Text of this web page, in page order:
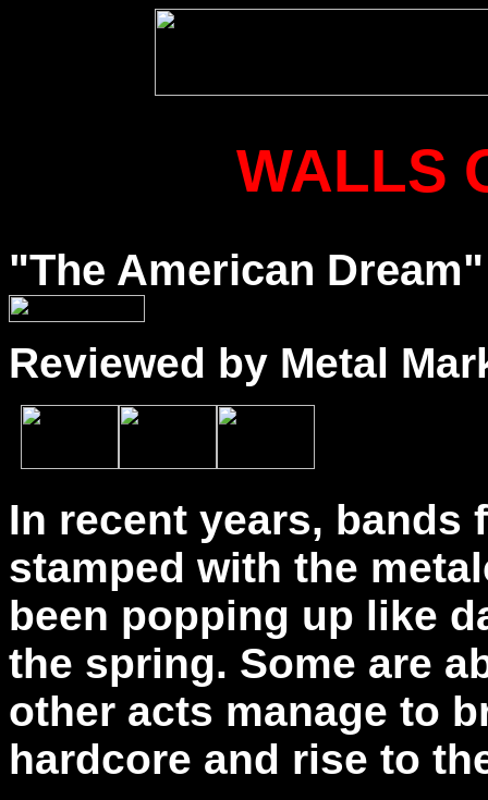
WALLS
"The American
Reviewed by Metal
In recent years, bands
stamped with the
been popping up like
the spring. Some are
other acts manage to
hardcore and rise to